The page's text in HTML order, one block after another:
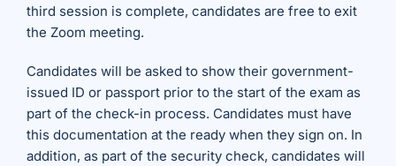
third session is complete, candidates are free to exit
the Zoom meeting.
Candidates will be asked to show their government-
issued ID or passport prior to the start of the exam as
part of the check-in process. Candidates must have
this documentation at the ready when they sign on. In
addition, as part of the security check, candidates will